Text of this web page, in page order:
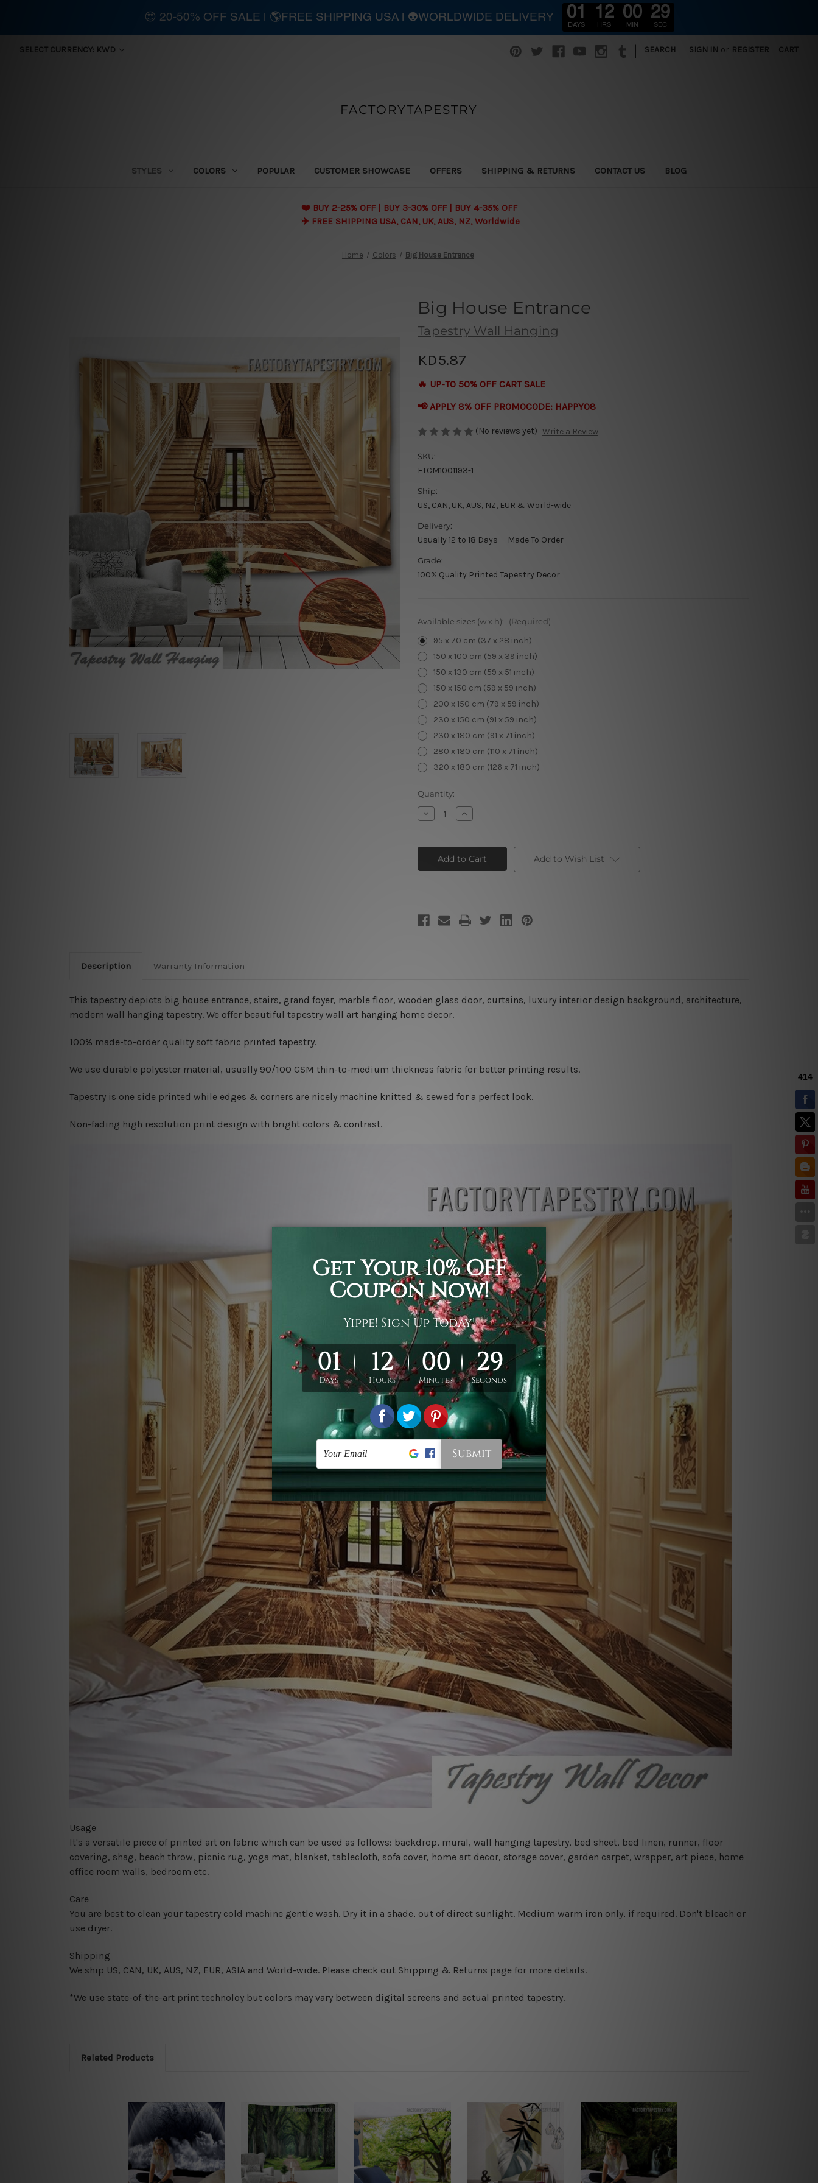
SELECT CURRENCY: KWD SEARCH SIGN IN or REGISTER CART
FACTORYTAPESTRY
STYLES COLORS POPULAR CUSTOMER SHOWCASE OFFERS SHIPPING & RETURNS CONTACT US BLOG
❤️ BUY 2-25% OFF | BUY 3-30% OFF | BUY 4-35% OFF
✈️ FREE SHIPPING USA, CAN, UK, AUS, NZ, Worldwide
Home Colors Big House Entrance
Big House Entrance
Tapestry Wall Hanging
KD5.87
🔥 UP-TO 50% OFF CART SALE
📢 APPLY 8% OFF PROMOCODE: HAPPY08
(No reviews yet) Write a Review
SKU:
FTCM1001193-1
Ship:
US, CAN, UK, AUS, NZ, EUR & World-wide
Delivery:
Usually 12 to 18 Days — Made To Order
Grade:
100% Quality Printed Tapestry Decor
Available sizes (w x h): (Required)
95 x 70 cm (37 x 28 inch)
150 x 100 cm (59 x 39 inch)
150 x 130 cm (59 x 51 inch)
150 x 150 cm (59 x 59 inch)
200 x 150 cm (79 x 59 inch)
230 x 150 cm (91 x 59 inch)
230 x 180 cm (91 x 71 inch)
280 x 180 cm (110 x 71 inch)
320 x 180 cm (126 x 71 inch)
Current
Stock:
Quantity:
Decrease
Quantity
House
Entrance
Increase
Quantity
House
Entrance Add to Wish List
Description Warranty Information
This tapestry depicts big house entrance, stairs, grand foyer, marble floor, wooden glass door, curtains, luxury interior design background, architecture,
modern wall hanging tapestry. We offer beautiful tapestry wall art hanging home decor.
100% made-to-order quality soft fabric printed tapestry.
We use durable polyester material, usually 90/100 GSM thin-to-medium thickness fabric for better printing results.
Tapestry is one side printed while edges & corners are nicely machine knitted & sewed for a perfect look.
Non-fading high resolution print design with bright colors & contrast.
Usage
It's a versatile piece of printed art on fabric which can be used as follows: backdrop, mural, wall hanging tapestry, bed sheet, bed linen, runner, floor
covering, shag, beach throw, picnic rug, yoga mat, blanket, tablecloth, sofa cover, home art decor, storage cover, garden carpet, wrapper, art piece, home
office room walls, bedroom etc.
Care
You are best to clean your tapestry cold machine gentle wash. Dry it in a shade, out of direct sunlight. Medium warm iron only, if required. Don't bleach or
use dryer.
Shipping
We ship US, CAN, UK, AUS, NZ, EUR, ASIA and World-wide. Please check out Shipping & Returns page for more details.
*We use state-of-the-art print technoloy but colors may vary between digital screens and actual printed tapestry.
Related Products
😍 20-50% OFF SALE | 🌎FREE SHIPPING USA | 👽WORLDWIDE DELIVERY 01
DAYS
12
HRS
00
MIN
27
SEC